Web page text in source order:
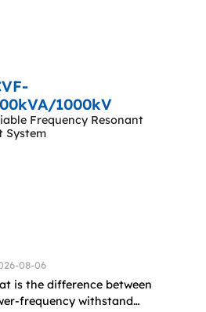
1000kV
Frequency Resonant
System
08-06
is the difference between
frequency withstand